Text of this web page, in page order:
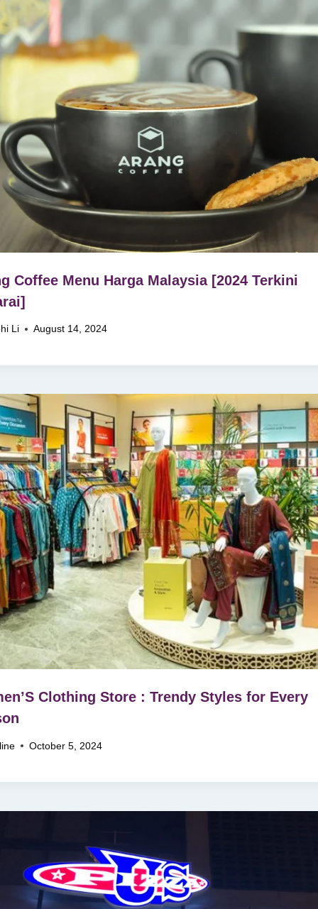
Coffee Menu Harga Malaysia [2024 Terkini
Li August 14, 2024
Clothing Store : Trendy Styles for Every
October 5, 2024